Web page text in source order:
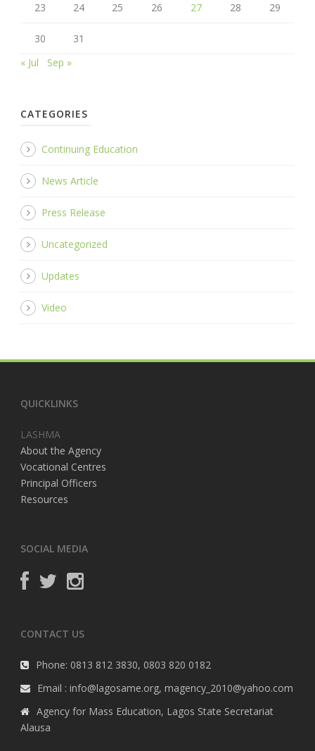
23 24 25 26 27 28 29
30
31
« Jul
Sep »
CATEGORIES
Continuing Education
News Article
Press Release
Uncategorized
Updates
Video
QUICKLINKS
LASHMA
About the Agency
Vocational Centres
Principal Officers
Resources
SOCIAL MEDIA
CONTACT US
Phone: 0813 812 3830, 0803 820 0182
Email : info@lagosame.org, magency_2010@yahoo.com
Agency for Mass Education, Lagos State Secretariat
Alausa